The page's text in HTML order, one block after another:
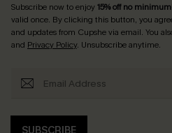
Subscribe now to enjoy15% off no minimum
valid once. By clicking this button, you
and updates from Cupshe via email. You
and Privacy Policy. Unsubscribe anytime.